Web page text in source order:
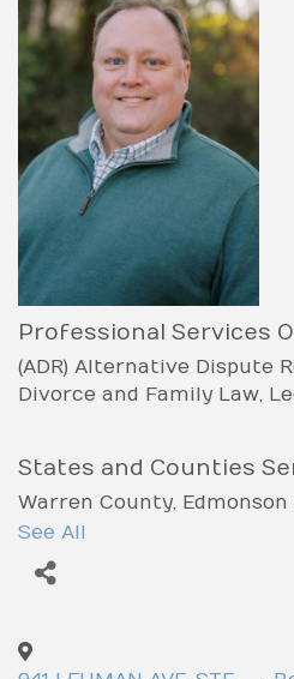
Professional Services
(ADR) Alternative Dispute
Divorce and Family Law
States and Counties
Warren County
Allen County
Simpson County
See All